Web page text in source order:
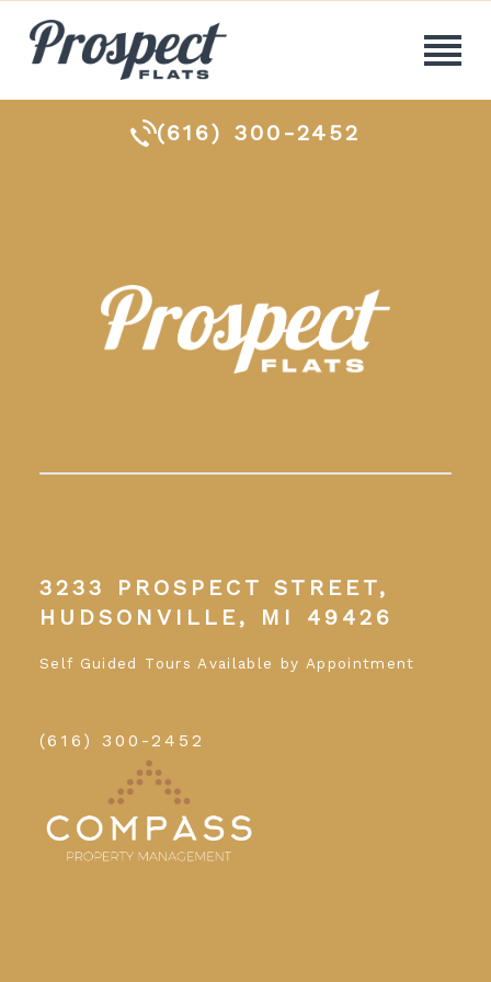
(616) 300-2452
3233 PROSPECT STREET,
HUDSONVILLE, MI 49426
Self Guided Tours Available by Appointment
(616) 300-2452